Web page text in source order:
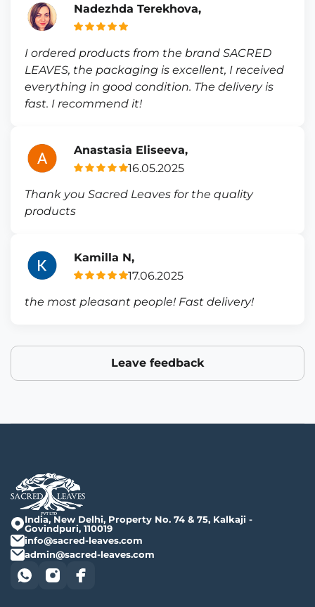
Nadezhda Terekhova,
I ordered products from the brand SACRED
LEAVES, the packaging is excellent, I received
everything in good condition. The delivery is
fast. I recommend it!
Anastasia Eliseeva,
16.05.2025
Thank you Sacred Leaves for the quality
products
Kamilla N,
17.06.2025
the most pleasant people! Fast delivery!
Leave feedback
India, New Delhi, Property No. 74 & 75, Kalkaji -
Govindpuri, 110019
info@sacred-leaves.com
admin@sacred-leaves.com